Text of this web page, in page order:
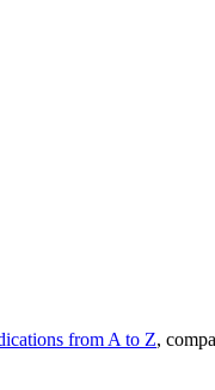
from A to Z,